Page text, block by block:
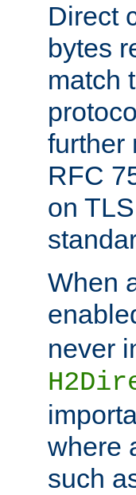
Direct
bytes
match
further
RFC
on
When
never
where
such